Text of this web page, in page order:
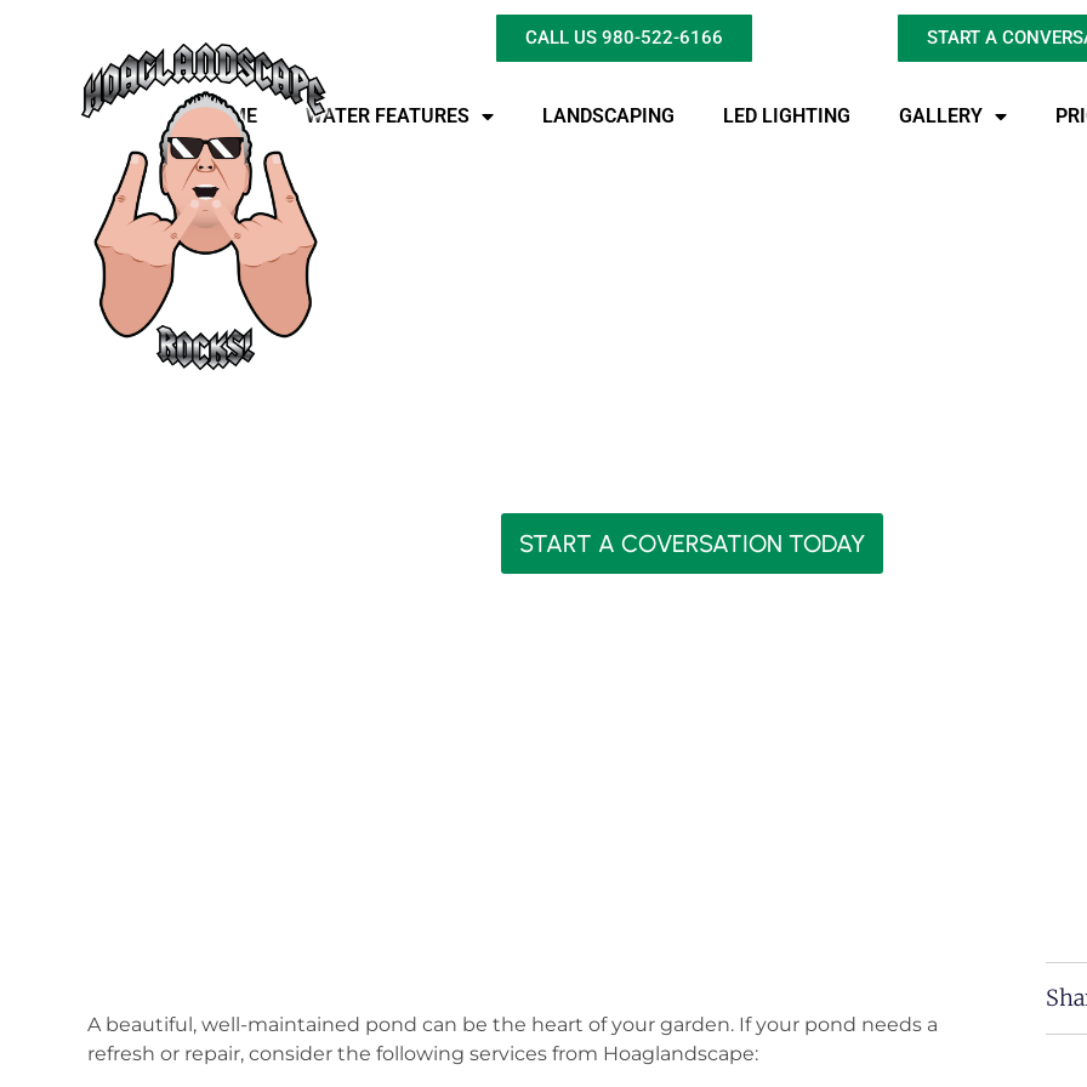
CALL US 980-522-6166 START A
HOME WATER FEATURES LANDSCAPING LED LIGHTING GALLERY
Transform Your Pond with
START A COVERSATION TODAY
A beautiful, well-maintained pond can be the heart of your garden. If your pond needs a
refresh or repair, consider the following services from Hoaglandscape: